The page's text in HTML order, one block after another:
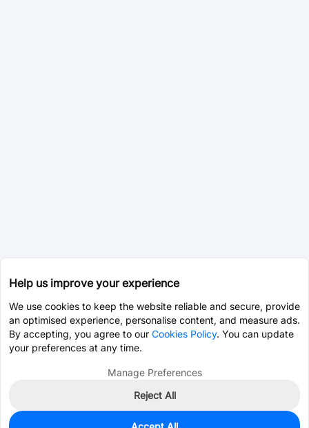
Help us improve your experience
We use cookies to keep the website reliable and secure, provide
an optimised experience, personalise content, and measure ads.
By accepting, you agree to our Cookies Policy. You can update
your preferences at any time.
Manage Preferences
Reject All